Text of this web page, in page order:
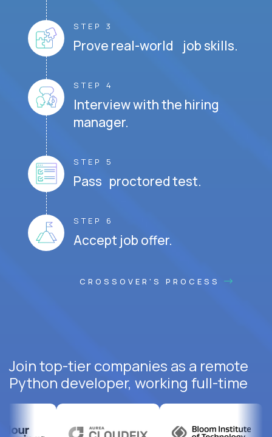
STEP 3
Prove real-world job skills.
STEP 4
Interview with the hiring
manager.
STEP 5
Pass proctored test.
STEP 6
Accept job offer.
CROSSOVER'S PROCESS
Join top-tier companies as a remote
Python developer, working full-time